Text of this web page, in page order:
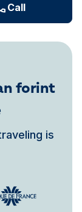
Call
forint
is